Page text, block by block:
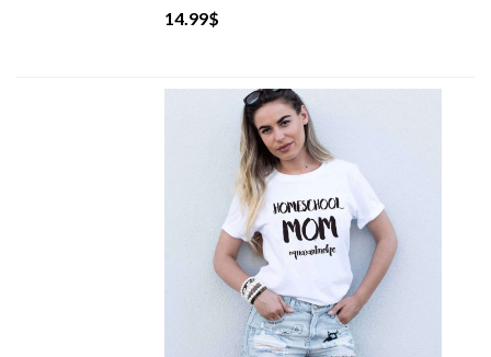
14.99$